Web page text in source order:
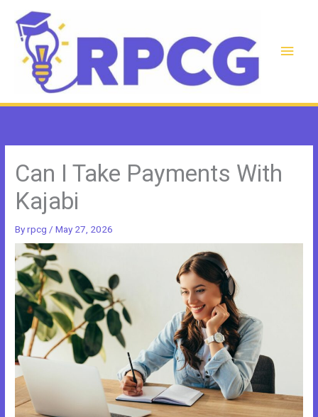
content
Main
Can I Take Payments With
Kajabi
Byrpcg /May 27, 2026